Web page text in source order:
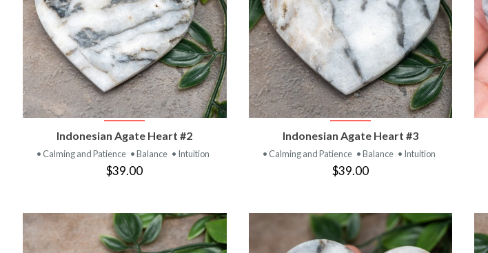
VIEW PRODUCT
Indonesian Agate Heart #2
• Calming and Patience • Balance • Intuition
$39.00
VIEW PRODUCT
Indonesian Agate Heart #3
• Calming and Patience • Balance • Intuition
$39.00